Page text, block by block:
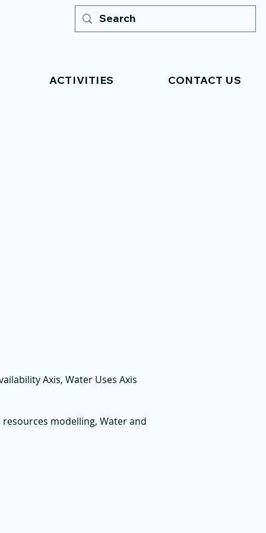
ACTIVITIES CONTACT US
Axis, Water Uses Axis
modelling, Water and